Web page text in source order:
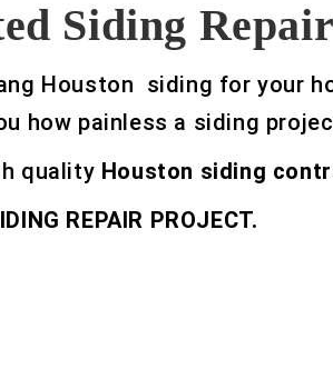
Siding
Houston siding for your
how painless a siding
quality Houston siding
REPAIR PROJECT.